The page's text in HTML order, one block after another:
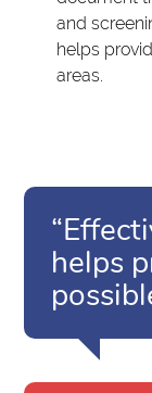
and
helps
areas.
helps